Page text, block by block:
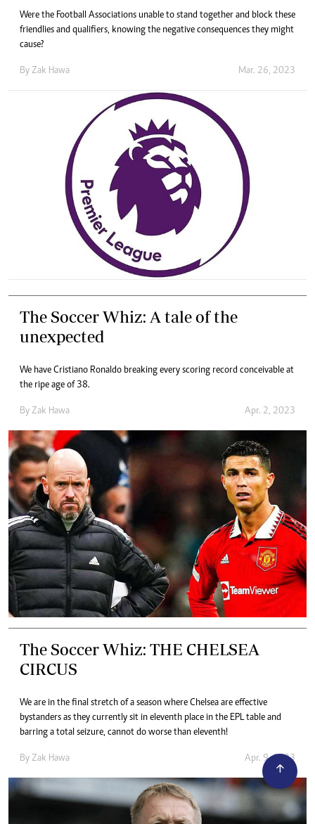
Were the Football Associations unable to stand together and block these
friendlies and qualifiers, knowing the negative consequences they might
cause?
By Zak Hawa Mar. 26, 2023
The Soccer Whiz: A tale of the
unexpected
We have Cristiano Ronaldo breaking every scoring record conceivable at
the ripe age of 38.
By Zak Hawa Apr. 2, 2023
The Soccer Whiz: THE CHELSEA
CIRCUS
We are in the final stretch of a season where Chelsea are effective
bystanders as they currently sit in eleventh place in the EPL table and
barring a total seizure, cannot do worse than eleventh!
By Zak Hawa Apr. 9, 2023